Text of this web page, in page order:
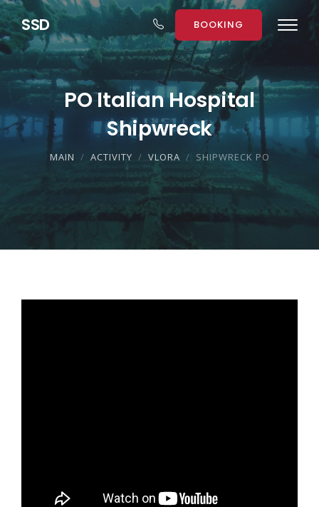
SSD BOOKING
PO Italian Hospital
Shipwreck
MAIN ACTIVITY VLORA SHIPWRECK PO